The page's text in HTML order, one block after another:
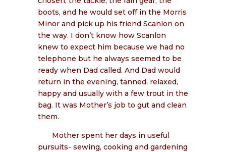
boots, and he would set off in the Morris
Minor and pick up his friend Scanlon on
the way. I don’t know how Scanlon
knew to expect him because we had no
telephone but he always seemed to be
ready when Dad called. And Dad would
return in the evening, tanned, relaxed,
happy and usually with a few trout in the
bag. It was Mother’s job to gut and clean
them.
Mother spent her days in useful
pursuits- sewing, cooking and gardening